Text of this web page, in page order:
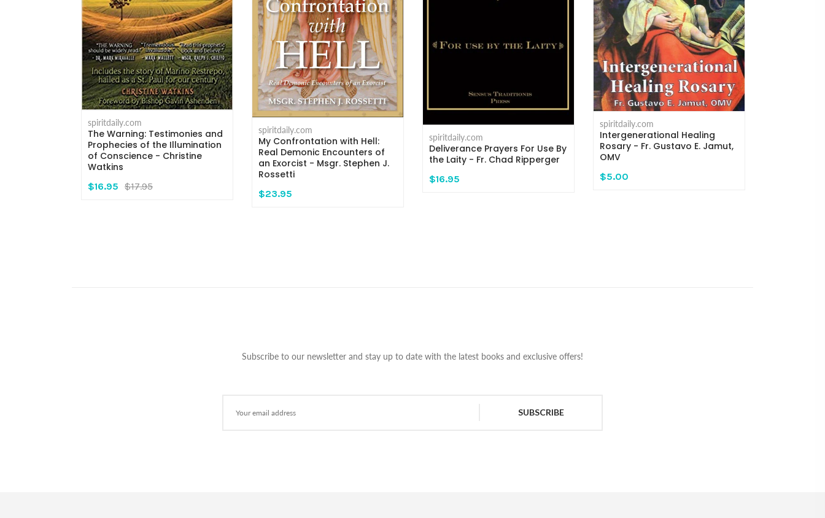
spiritdaily.com
The Warning: Testimonies and
Prophecies of the Illumination
of Conscience - Christine
Watkins
$16.95 $17.95
spiritdaily.com
My Confrontation with Hell:
Real Demonic Encounters of
an Exorcist - Msgr. Stephen J.
Rossetti
$23.95
spiritdaily.com
Deliverance Prayers For Use By
the Laity - Fr. Chad Ripperger
$16.95
spiritdaily.com
Intergenerational Healing
Rosary - Fr. Gustavo E. Jamut,
OMV
$5.00
Subscribe to our newsletter and stay up to date with the latest books and exclusive offers!
SUBSCRIBE